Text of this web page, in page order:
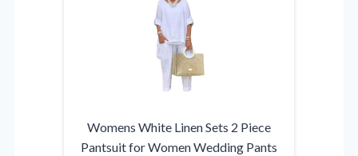
Womens White Linen Sets 2 Piece
Pantsuit for Women Wedding Pants